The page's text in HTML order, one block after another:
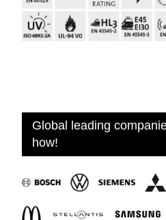
Global leading
how!